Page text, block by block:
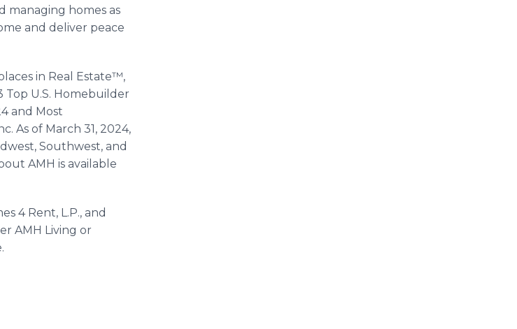
managing homes as
and deliver peace
in Real Estate™,
Top U.S. Homebuilder
and Most
As of March 31, 2024,
Southwest, and
AMH is available
4 Rent, L.P., and
AMH Living or